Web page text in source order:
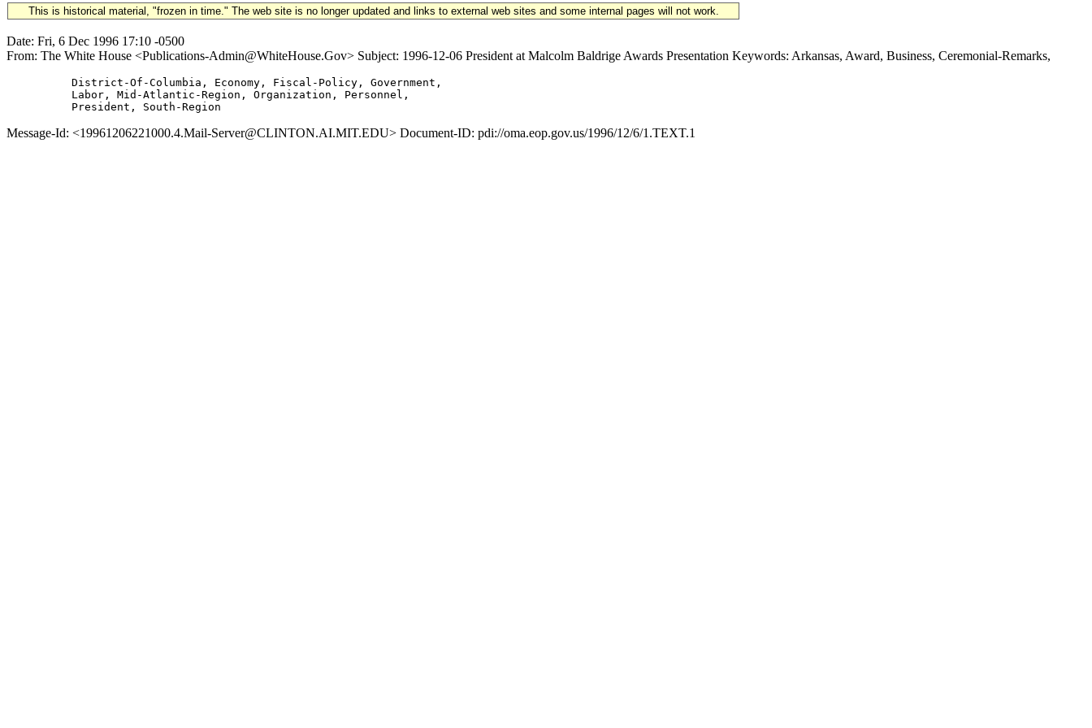
This is historical material, "frozen in time." The web site is no longer updated and links to external web sites and some internal pages will not work.
Date: Fri, 6 Dec 1996 17:10 -0500
From: The White House <Publications-Admin@WhiteHouse.Gov> Subject: 1996-12-06 President at Malcolm Baldrige Awards Presentation Keywords: Arkansas, Award, Business, Ceremonial-Remarks,
          District-Of-Columbia, Economy, Fiscal-Policy, Government,
          Labor, Mid-Atlantic-Region, Organization, Personnel,
Message-Id: <19961206221000.4.Mail-Server@CLINTON.AI.MIT.EDU> Document-ID: pdi://oma.eop.gov.us/1996/12/6/1.TEXT.1